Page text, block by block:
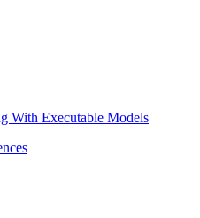
With Executable Models